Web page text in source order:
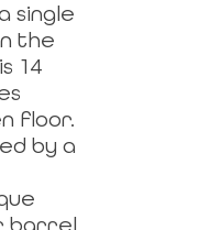
single
the
14
floor.
by a
barrel